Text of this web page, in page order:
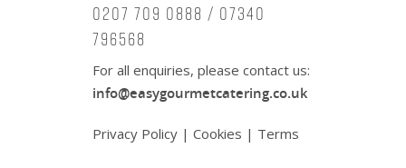
0207 709 0888 / 07340
796568
For all enquiries, please contact us:
info@easygourmetcatering.co.uk
Privacy Policy | Cookies | Terms